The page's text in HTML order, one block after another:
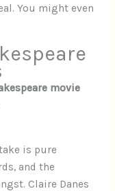
You might even
movie
is pure
and the
Claire Danes